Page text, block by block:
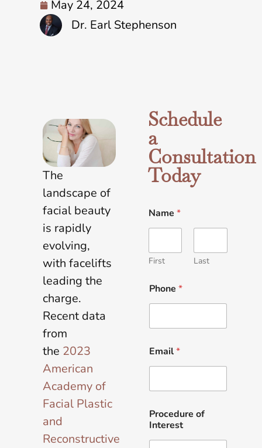
May 24, 2024
Dr. Earl Stephenson
The
landscape of
facial beauty
is rapidly
evolving,
with facelifts
leading the
charge.
Recent data
from
the 2023
American
Academy of
Facial Plastic
and
Reconstructive
Schedule
a
Consultation
Today
Name *
First Last
Phone *
Email*
Procedure of
Interest